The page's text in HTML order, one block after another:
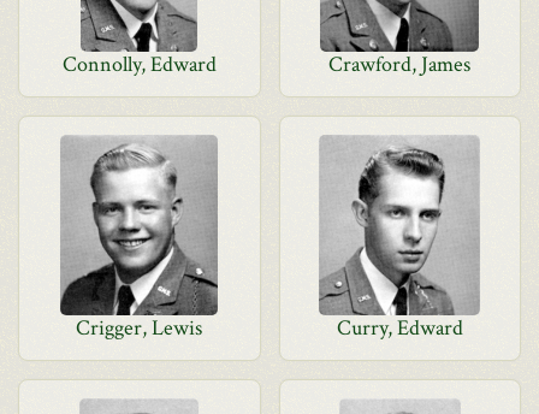
Connolly, Edward Crawford, James
Crigger, Lewis Curry, Edward